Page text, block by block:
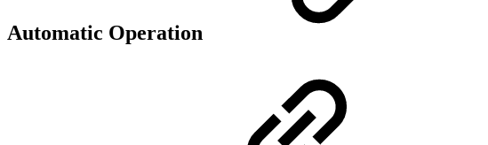
Automatic Operation